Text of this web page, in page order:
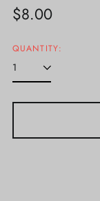
Regular
$8.00
QUANTITY: